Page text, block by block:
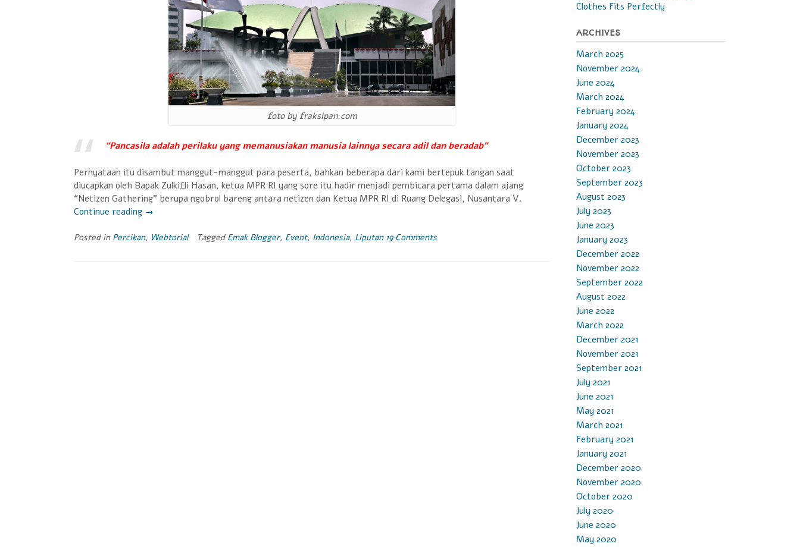
foto by fraksipan.com
“Pancasila adalah perilaku yang memanusiakan manusia lainnya secara adil dan beradab”
Pernyataan itu disambut manggut-manggut para peserta, bahkan beberapa dari kami bertepuk tangan saat
diucapkan oleh Bapak Zulkifli Hasan, ketua MPR RI yang sore itu hadir menjadi pembicara pertama dalam ajang
“Netizen Gathering” berupa ngobrol bareng antara netizen dan Ketua MPR RI di Ruang Delegasi, Nusantara V.
Continue reading “Bicara
Bicara
di
→
Posted in Percikan, Webtorial Tagged Emak Blogger, Event, Indonesia, Liputan 19 Comments
Clothes Fits Perfectly
ARCHIVES
March 2025
November 2024
June 2024
March 2024
February 2024
January 2024
December 2023
November 2023
October 2023
September 2023
August 2023
July 2023
June 2023
January 2023
December 2022
November 2022
September 2022
August 2022
June 2022
March 2022
December 2021
November 2021
September 2021
July 2021
June 2021
May 2021
March 2021
February 2021
January 2021
December 2020
November 2020
October 2020
July 2020
June 2020
May 2020